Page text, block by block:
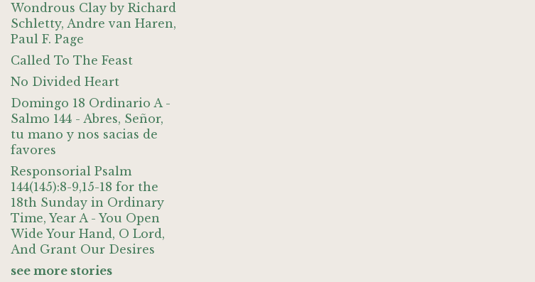
Wondrous Clay by Richard
Schletty, Andre van Haren,
Paul F. Page
Called To The Feast
No Divided Heart
Domingo 18 Ordinario A -
Salmo 144 - Abres, Señor,
tu mano y nos sacias de
favores
Responsorial Psalm
144(145):8-9,15-18 for the
18th Sunday in Ordinary
Time, Year A - You Open
Wide Your Hand, O Lord,
And Grant Our Desires
see more stories